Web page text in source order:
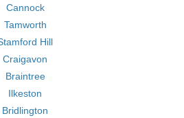
Cannock
Tamworth
Hill
Craigavon
Braintree
Ilkeston
Bridlington